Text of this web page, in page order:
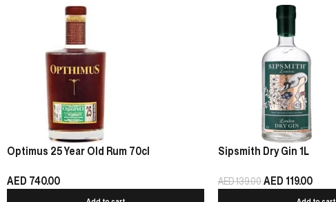
Optimus 25 Year Old Rum 70cl
AED 740.00
Sipsmith Dry Gin 1L
AED139.00AED 119.00